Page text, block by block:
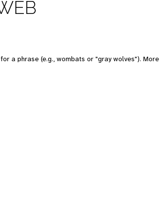
a phrase (e.g., wombats or "gray wolves").